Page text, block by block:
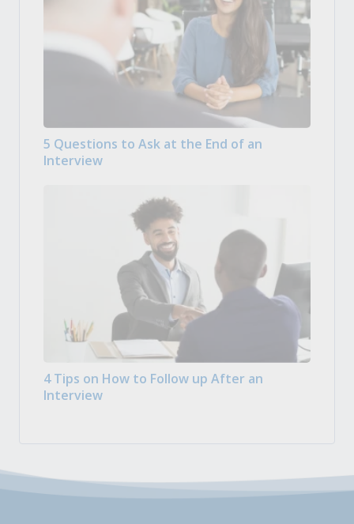
5 Questions to Ask at the End of an
Interview
4 Tips on How to Follow up After an
Interview